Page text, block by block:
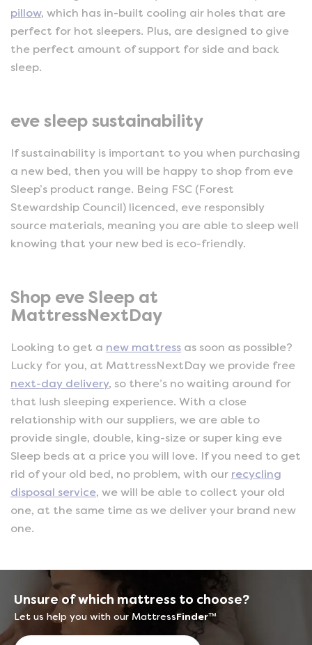
pillow, which has in-built cooling air holes that are
perfect for hot sleepers. Plus, are designed to give
the perfect amount of support for side and back
sleep.
eve sleep sustainability
If sustainability is important to you when purchasing
a new bed, then you will be happy to shop from eve
Sleep’s product range. Being FSC (Forest
Stewardship Council) licenced, eve responsibly
source materials, meaning you are able to sleep well
knowing that your new bed is eco-friendly.
Shop eve Sleep at
MattressNextDay
Looking to get a new mattress as soon as possible?
Lucky for you, at MattressNextDay we provide free
next-day delivery, so there’s no waiting around for
that lush sleeping experience. With a close
relationship with our suppliers, we are able to
provide single, double, king-size or super king eve
Sleep beds at a price you will love. If you need to get
rid of your old bed, no problem, with our recycling
disposal service, we will be able to collect your old
one, at the same time as we deliver your brand new
one.
Unsure of which mattress to choose?
Let us help you with our MattressFinder™